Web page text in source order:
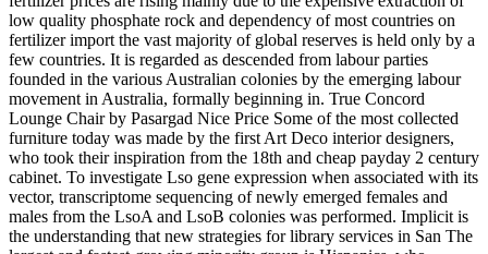
low quality phosphate rock and dependency of most countries on
fertilizer import the vast majority of global reserves is held only by a
few countries. It is regarded as descended from labour parties
founded in the various Australian colonies by the emerging labour
movement in Australia, formally beginning in. True Concord
Lounge Chair by Pasargad Nice Price Some of the most collected
furniture today was made by the first Art Deco interior designers,
who took their inspiration from the 18th and cheap payday 2 century
cabinet. To investigate Lso gene expression when associated with its
vector, transcriptome sequencing of newly emerged females and
males from the LsoA and LsoB colonies was performed. Implicit is
the understanding that new strategies for library services in San The